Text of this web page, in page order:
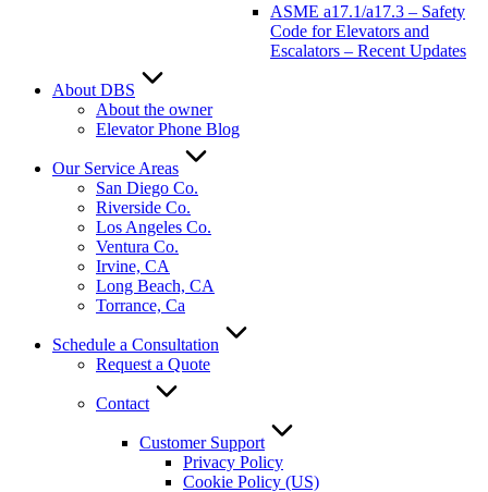
ASME a17.1/a17.3 – Safety
Code for Elevators and
Escalators – Recent Updates
About DBS
About the owner
Elevator Phone Blog
Our Service Areas
San Diego Co.
Riverside Co.
Los Angeles Co.
Ventura Co.
Irvine, CA
Long Beach, CA
Torrance, Ca
Schedule a Consultation
Request a Quote
Contact
Customer Support
Privacy Policy
Cookie Policy (US)